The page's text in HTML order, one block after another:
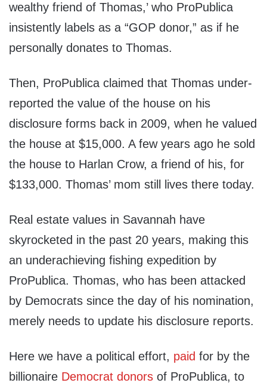
wealthy friend of Thomas,’ who ProPublica
insistently labels as a “GOP donor,” as if he
personally donates to Thomas.
Then, ProPublica claimed that Thomas under-
reported the value of the house on his
disclosure forms back in 2009, when he valued
the house at $15,000. A few years ago he sold
the house to Harlan Crow, a friend of his, for
$133,000. Thomas’ mom still lives there today.
Real estate values in Savannah have
skyrocketed in the past 20 years, making this
an underachieving fishing expedition by
ProPublica. Thomas, who has been attacked
by Democrats since the day of his nomination,
merely needs to update his disclosure reports.
Here we have a political effort, paid for by the
billionaire Democrat donors of ProPublica, to